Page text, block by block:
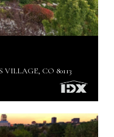
VILLAGE, CO 80113